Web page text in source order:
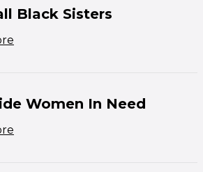
Black Sisters
Women In Need